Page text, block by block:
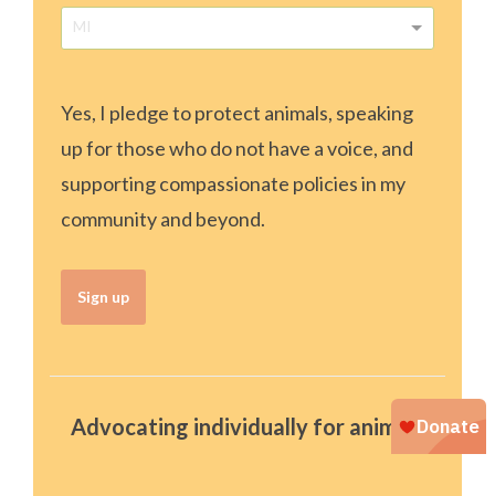
MI
Yes, I pledge to protect animals, speaking
up for those who do not have a voice, and
supporting compassionate policies in my
community and beyond.
Sign up
Advocating individually for animals